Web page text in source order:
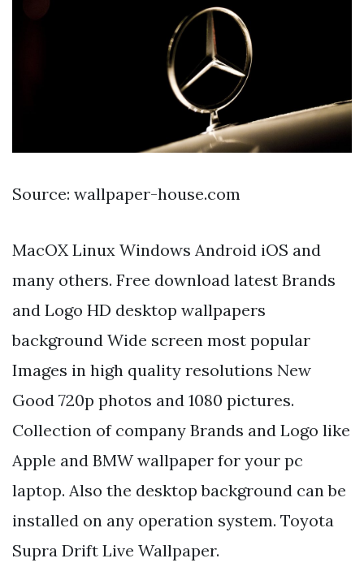
Source: wallpaper-house.com
MacOX Linux Windows Android iOS and
many others. Free download latest Brands
and Logo HD desktop wallpapers
background Wide screen most popular
Images in high quality resolutions New
Good 720p photos and 1080 pictures.
Collection of company Brands and Logo like
Apple and BMW wallpaper for your pc
laptop. Also the desktop background can be
installed on any operation system. Toyota
Supra Drift Live Wallpaper.